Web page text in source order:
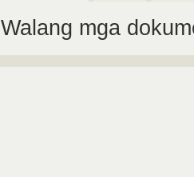
Walang mga